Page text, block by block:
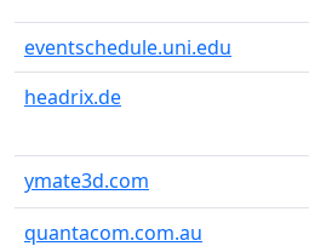
eventschedule.uni.edu
headrix.de
ymate3d.com
quantacom.com.au